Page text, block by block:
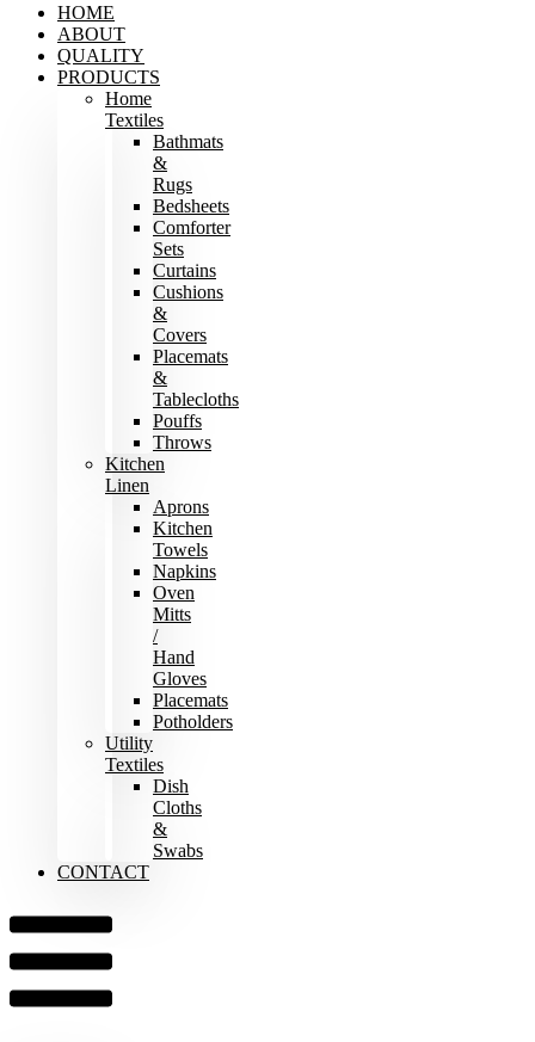
HOME
ABOUT
QUALITY
PRODUCTS
Home
Textiles
Bathmats
&
Rugs
Bedsheets
Comforter
Sets
Curtains
Cushions
&
Covers
Placemats
&
Tablecloths
Pouffs
Throws
Kitchen
Linen
Aprons
Kitchen
Towels
Napkins
Oven
Mitts
/
Hand
Gloves
Placemats
Potholders
Utility
Textiles
Dish
Cloths
&
Swabs
CONTACT